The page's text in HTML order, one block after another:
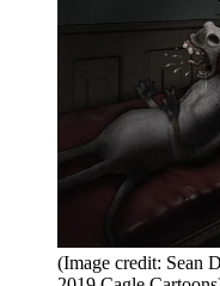
(Image credit: Sean